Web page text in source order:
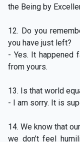
the Being by
12. Do you
you have just left?
- Yes. It happened
from yours.
13. Is that world
- I am sorry. It is
14. We know that
we don’t feel